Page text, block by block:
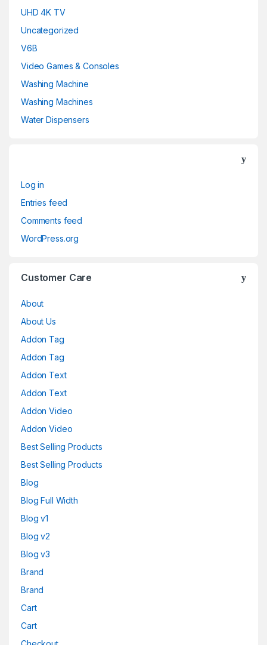
UHD 4K TV
Uncategorized
V6B
Video Games & Consoles
Washing Machine
Washing Machines
Water Dispensers
Log in
Entries feed
Comments feed
WordPress.org
Customer Care
About
About Us
Addon Tag
Addon Tag
Addon Text
Addon Text
Addon Video
Addon Video
Best Selling Products
Best Selling Products
Blog
Blog Full Width
Blog v1
Blog v2
Blog v3
Brand
Brand
Cart
Cart